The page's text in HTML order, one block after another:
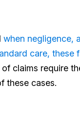
when negligence,
care,
claims require
these cases.